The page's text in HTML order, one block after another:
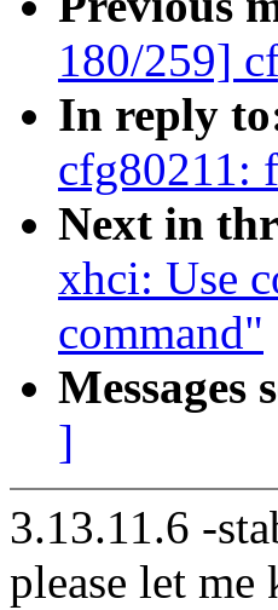
180/259]
In reply
cfg80211:
Next in
xhci: Use
command"
Messages
]
3.13.11.6 -
please let me